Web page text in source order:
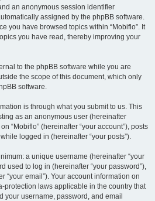
an anonymous session identifier
assigned by the phpBB software.
you have browsed topics within “Mobiflo”. It
you have read, thereby improving your
to the phpBB software while you are
the scope of this document, which only
software.
is through what you submit to us. This
as an anonymous user (hereinafter
“Mobiflo” (hereinafter “your account”), posts
logged in (hereinafter “your posts”).
a unique username (hereinafter “your
used to log in (hereinafter “your password”),
“your email”). Your account information on
protection laws applicable in the country that
your username, password, and email